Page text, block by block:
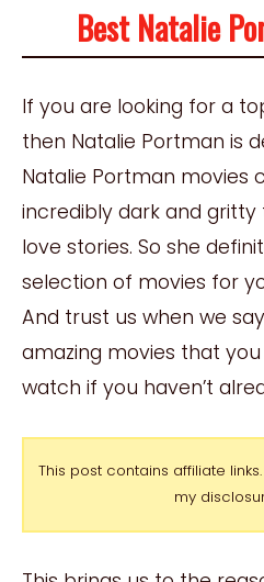
Best Natalie
If you are looking for a
then Natalie Portman is
Natalie Portman movies
incredibly dark and
love stories. So she
selection of movies for
And trust us when we
amazing movies that
watch if you haven’t
This post contains affiliate
my